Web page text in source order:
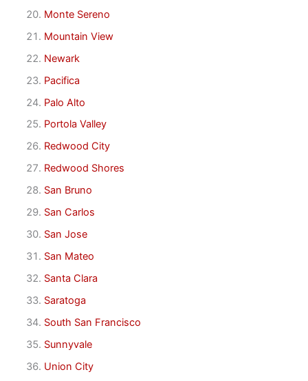
Monte Sereno
Mountain View
Newark
Pacifica
Palo Alto
Portola Valley
Redwood City
Redwood Shores
San Bruno
San Carlos
San Jose
San Mateo
Santa Clara
Saratoga
South San Francisco
Sunnyvale
Union City